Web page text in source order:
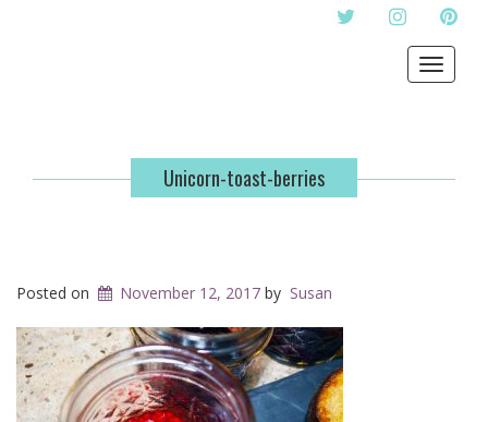
TWITTERINSTAGRAM
Toggle
Unicorn-toast-berries
Posted on November 12, 2017 by Susan